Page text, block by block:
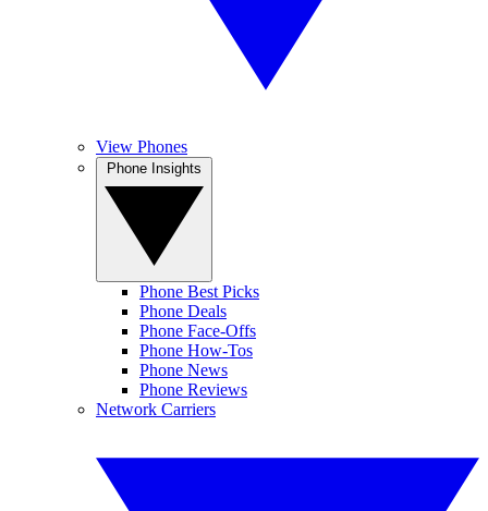
View Phones
Phone Best Picks
Phone Deals
Phone Face-Offs
Phone How-Tos
Phone News
Phone Reviews
Network Carriers